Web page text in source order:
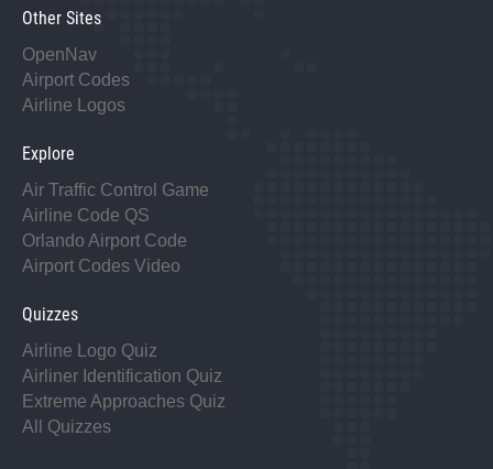
Other Sites
OpenNav
Airport Codes
Airline Logos
Explore
Air Traffic Control Game
Airline Code QS
Orlando Airport Code
Airport Codes Video
Quizzes
Airline Logo Quiz
Airliner Identification Quiz
Extreme Approaches Quiz
All Quizzes